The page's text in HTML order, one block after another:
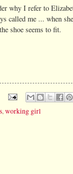
why I refer to
called me ... when
shoe seems to fit.
, working girl